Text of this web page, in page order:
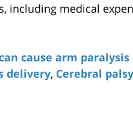
including medical
can cause arm
delivery, Cerebral